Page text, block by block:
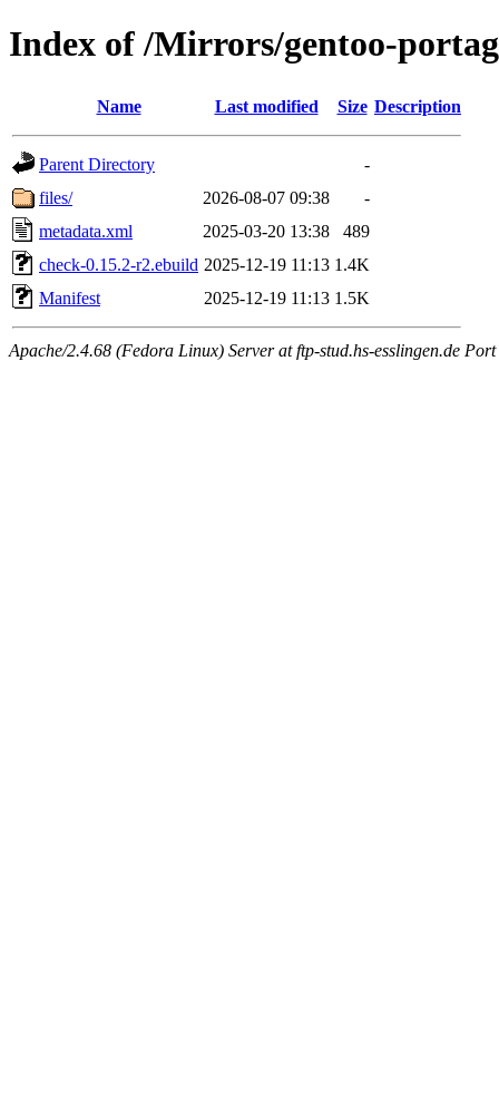
Index of /Mirrors/gentoo-
Name Last modified Size Description
Parent Directory
-
files/
2026-08-07 09:38
-
metadata.xml
2025-03-20 13:38
489
check-0.15.2-r2.ebuild 2025-12-19 11:13 1.4K
Manifest
2025-12-19 11:13 1.5K
Apache/2.4.68 (Fedora Linux) Server at ftp-stud.hs-esslingen.de